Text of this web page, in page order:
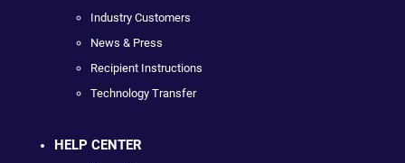
Industry Customers
News & Press
Recipient Instructions
Technology Transfer
HELP CENTER